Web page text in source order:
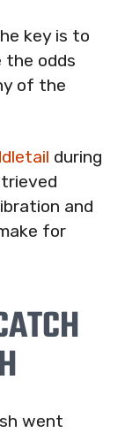
key is to
the odds
of the
during
and
for
went